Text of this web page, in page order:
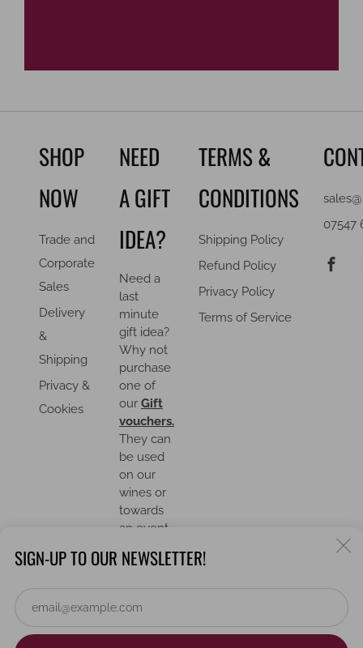
SHOP
NOW
Trade and
Corporate
Sales
Delivery
&
Shipping
Privacy &
Cookies
NEED
A GIFT
IDEA?
Need a
last
minute
gift idea?
Why not
purchase
one of
our Gift
vouchers.
They can
be used
on our
wines or
towards
an event.
TERMS &
CONDITIONS
Shipping Policy
Refund Policy
Privacy Policy
Terms of Service
07547
COUNTRY
United Kingdom (GBP £)
SIGN-UP TO OUR NEWSLETTER!